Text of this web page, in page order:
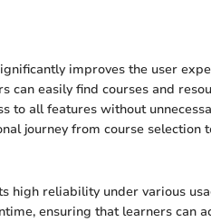
improves the user
easily find courses and
to all features without
journey from course selection
high reliability under various
ensuring that learners can